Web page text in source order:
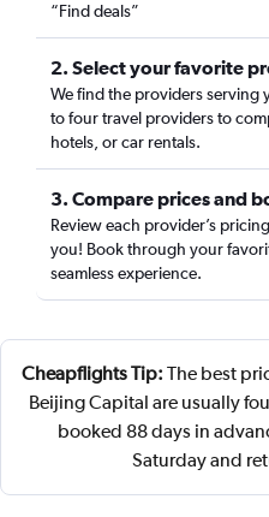
“Find deals”
2. Select your favorite
We find the providers serving
to four travel providers to
hotels, or car rentals.
3. Compare prices and
Review each provider’s
you! Book through your
seamless experience.
Cheapflights Tip: The best
Beijing Capital are usually
booked 88 days in
Saturday and